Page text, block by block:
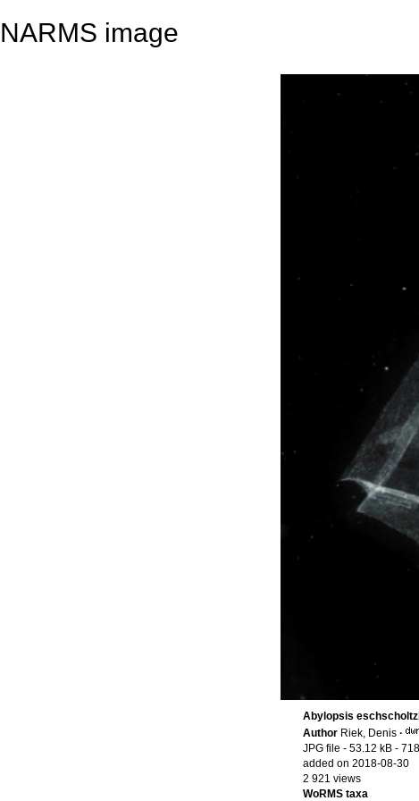
NARMS image
Abylopsis
Author Riek, Denis ·
JPG file - 53.12 kB -
added on 2018-08-30
2 921 views
WoRMS taxa